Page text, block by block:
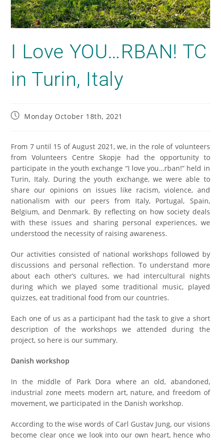
I Love YOU…RBAN! TC
in Turin, Italy
Monday October 18th, 2021
From 7 until 15 of August 2021, we, in the role of volunteers
from Volunteers Centre Skopje had the opportunity to
participate in the youth exchange “I love you…rban!” held in
Turin, Italy. During the youth exchange, we were able to
share our opinions on issues like racism, violence, and
nationalism with our peers from Italy, Portugal, Spain,
Belgium, and Denmark. By reflecting on how society deals
with these issues and sharing personal experiences, we
understood the necessity of raising awareness.
Our activities consisted of national workshops followed by
discussions and personal reflection. To understand more
about each other’s cultures, we had intercultural nights
during which we played some traditional music, played
quizzes, eat traditional food from our countries.
Each one of us as a participant had the task to give a short
description of the workshops we attended during the
project, so here is our summary.
Danish workshop
In the middle of Park Dora where an old, abandoned,
industrial zone meets modern art, nature, and freedom of
movement, we participated in the Danish workshop.
According to the wise words of Carl Gustav Jung, our visions
become clear once we look into our own heart, hence who